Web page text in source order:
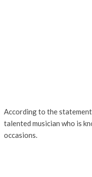
According to the
talented musician who is
occasions.